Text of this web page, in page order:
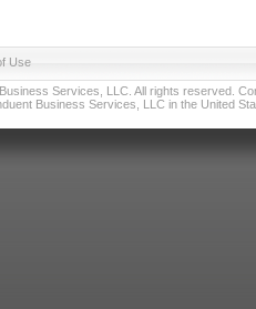
Use
Services, LLC. All rights reserved.
Business Services, LLC in the United